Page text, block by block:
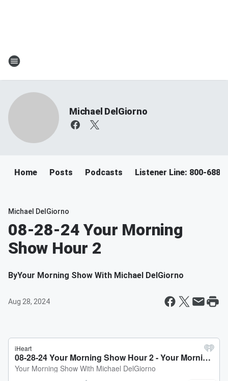
Michael DelGiorno
Home Posts Podcasts Listener Line: 800-688-
Michael DelGiorno
08-28-24 Your Morning
Show Hour 2
ByYour Morning Show With Michael DelGiorno
Aug 28, 2024